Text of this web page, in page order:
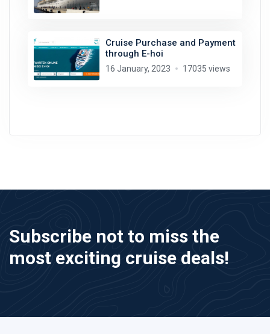
Cruise Purchase and Payment
through E-hoi
16 January, 2023 17035 views
Subscribe not to miss the
most exciting cruise deals!